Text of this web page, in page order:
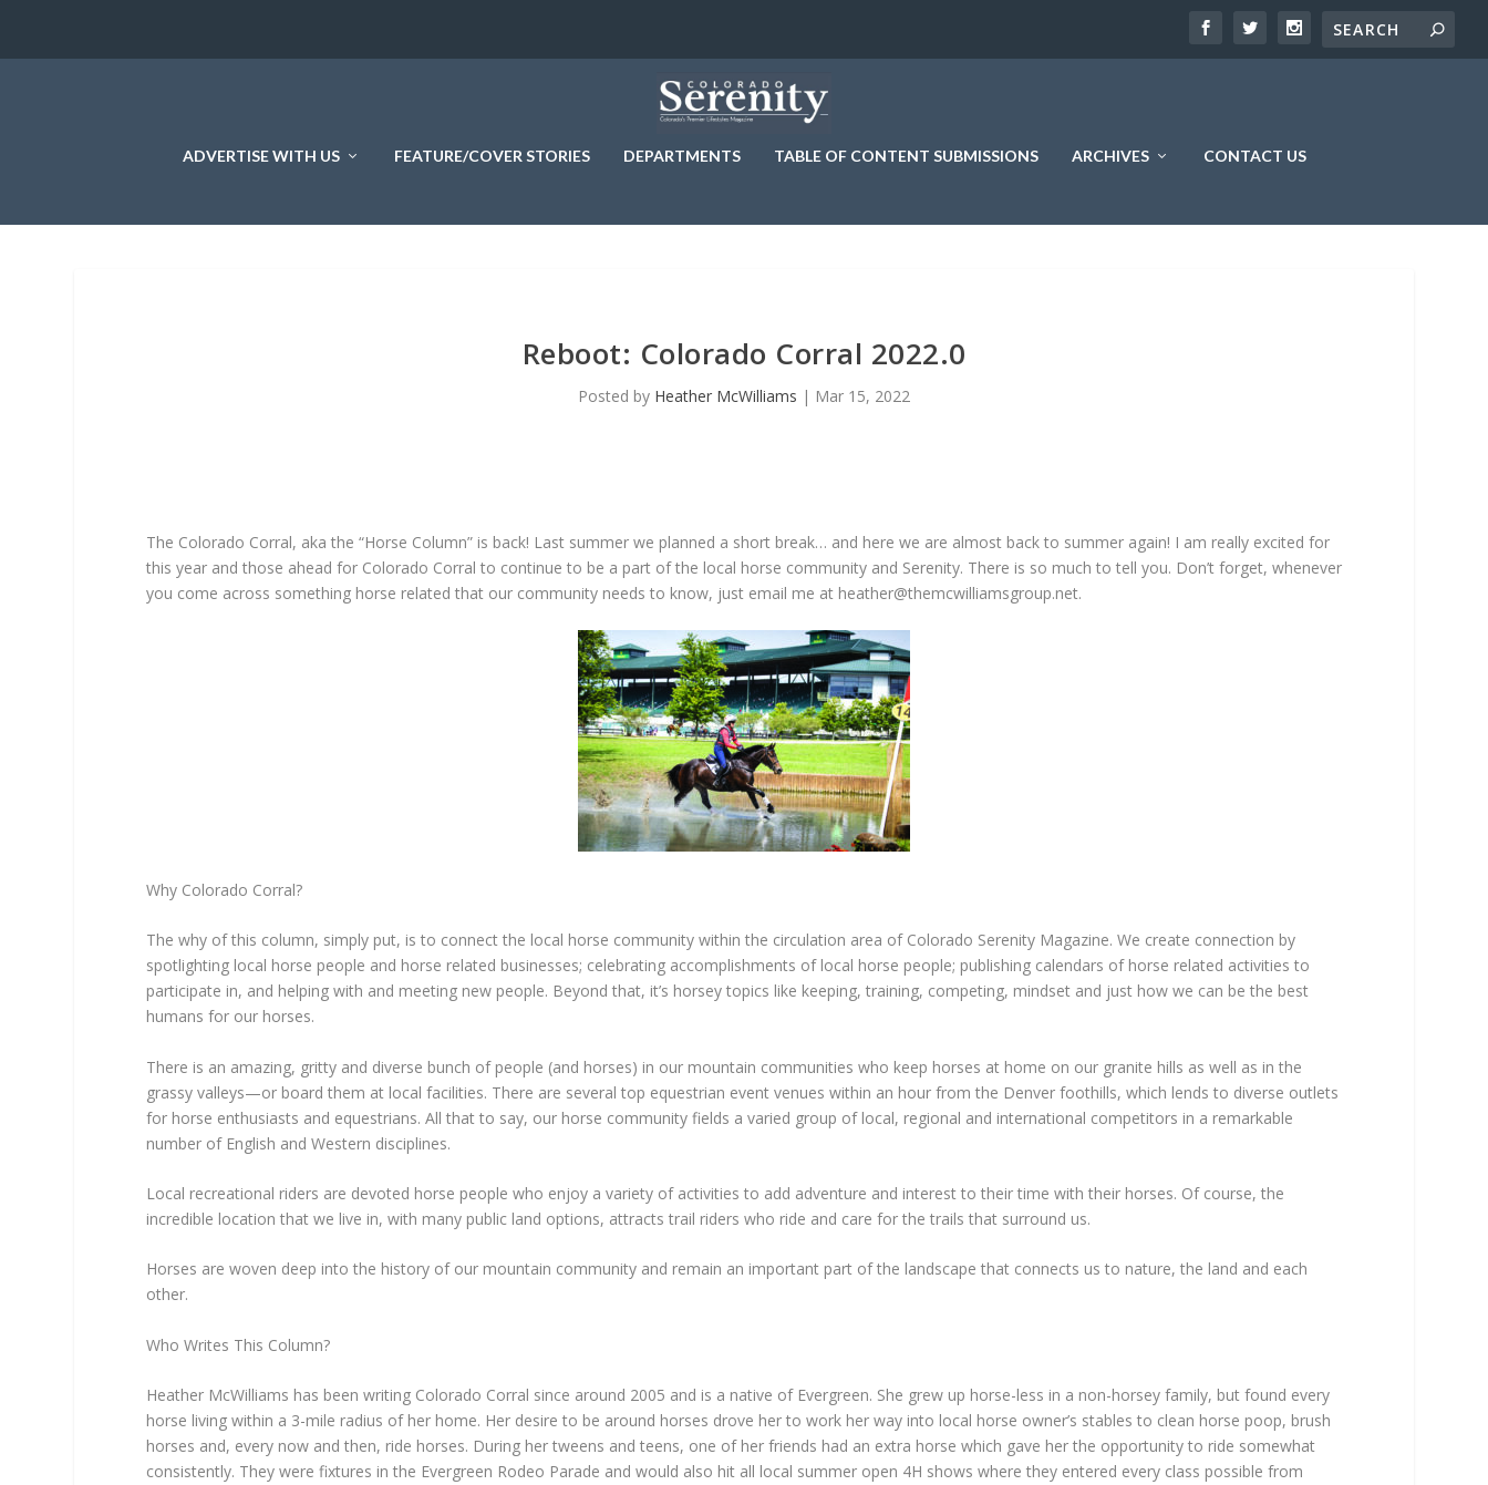
ADVERTISE WITH US FEATURE/COVER STORIES DEPARTMENTS TABLE OF CONTENT SUBMISSIONS ARCHIVES CONTACT US
Reboot: Colorado Corral 2022.0
Posted by Heather McWilliams | Mar 15, 2022
The Colorado Corral, aka the “Horse Column” is back! Last summer we planned a short break… and here we are almost back to summer again! I am really excited for
this year and those ahead for Colorado Corral to continue to be a part of the local horse community and Serenity. There is so much to tell you. Don’t forget, whenever
you come across something horse related that our community needs to know, just email me at heather@themcwilliamsgroup.net.
Why Colorado Corral?
The why of this column, simply put, is to connect the local horse community within the circulation area of Colorado Serenity Magazine. We create connection by
spotlighting local horse people and horse related businesses; celebrating accomplishments of local horse people; publishing calendars of horse related activities to
participate in, and helping with and meeting new people. Beyond that, it’s horsey topics like keeping, training, competing, mindset and just how we can be the best
humans for our horses.
There is an amazing, gritty and diverse bunch of people (and horses) in our mountain communities who keep horses at home on our granite hills as well as in the
grassy valleys—or board them at local facilities. There are several top equestrian event venues within an hour from the Denver foothills, which lends to diverse outlets
for horse enthusiasts and equestrians. All that to say, our horse community fields a varied group of local, regional and international competitors in a remarkable
number of English and Western disciplines.
Local recreational riders are devoted horse people who enjoy a variety of activities to add adventure and interest to their time with their horses. Of course, the
incredible location that we live in, with many public land options, attracts trail riders who ride and care for the trails that surround us.
Horses are woven deep into the history of our mountain community and remain an important part of the landscape that connects us to nature, the land and each
other.
Who Writes This Column?
Heather McWilliams has been writing Colorado Corral since around 2005 and is a native of Evergreen. She grew up horse-less in a non-horsey family, but found every
horse living within a 3-mile radius of her home. Her desire to be around horses drove her to work her way into local horse owner’s stables to clean horse poop, brush
horses and, every now and then, ride horses. During her tweens and teens, one of her friends had an extra horse which gave her the opportunity to ride somewhat
consistently. They were fixtures in the Evergreen Rodeo Parade and would also hit all local summer open 4H shows where they entered every class possible from